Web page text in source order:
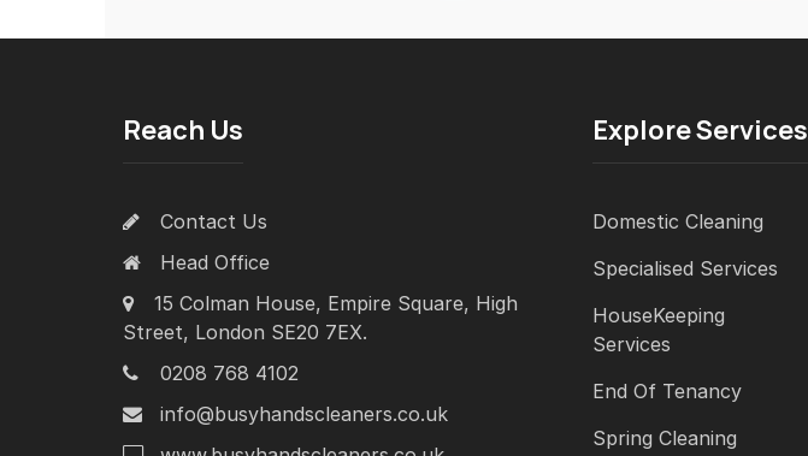
Reach Us
Contact Us
Head Office
15 Colman House, Empire Square, High
Street, London SE20 7EX.
0208 768 4102
info@busyhandscleaners.co.uk
Explore Services
Domestic Cleaning
Specialised Services
HouseKeeping
Services
End Of Tenancy
Spring Cleaning